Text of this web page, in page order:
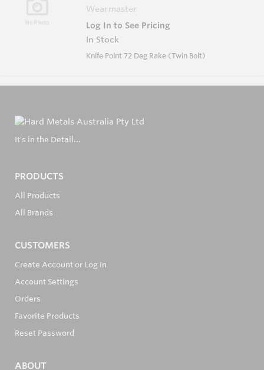
Wearmaster
Log In to See Pricing
In Stock
Knife Point 72 Deg Rake (Twin Bolt)
It's in the Detail...
PRODUCTS
All Products
All Brands
CUSTOMERS
Create Account or Log In
Account Settings
Orders
Favorite Products
Reset Password
ABOUT